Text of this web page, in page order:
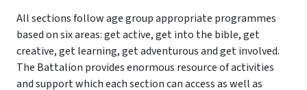
All sections follow age group appropriate programmes
based on six areas: get active, get into the bible, get
creative, get learning, get adventurous and get involved.
The Battalion provides enormous resource of activities
and support which each section can access as well as